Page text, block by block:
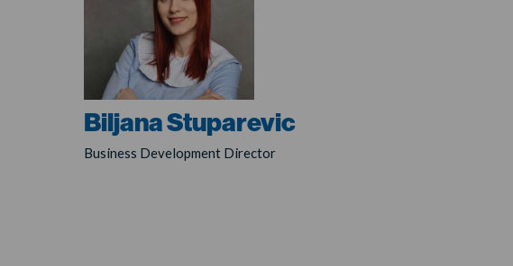
Biljana Stuparevic
Business Development Director